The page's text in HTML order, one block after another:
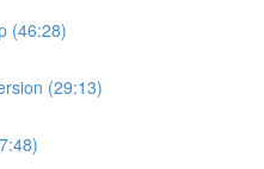
(46:28)
(29:13)